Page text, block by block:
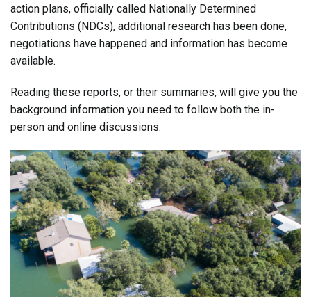
action plans, officially called Nationally Determined
Contributions (NDCs), additional research has been done,
negotiations have happened and information has become
available.
Reading these reports, or their summaries, will give you the
background information you need to follow both the in-
person and online discussions.